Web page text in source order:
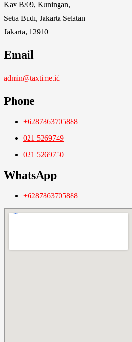
Kav B/09, Kuningan,
Setia Budi, Jakarta Selatan
Jakarta, 12910
Email
admin@taxtime.id
Phone
+6287863705888
021 5269749
021 5269750
WhatsApp
+6287863705888